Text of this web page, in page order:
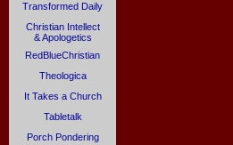
Transformed Daily
Christian Intellect
& Apologetics
RedBlueChristian
Theologica
It Takes a Church
Tabletalk
Porch Pondering